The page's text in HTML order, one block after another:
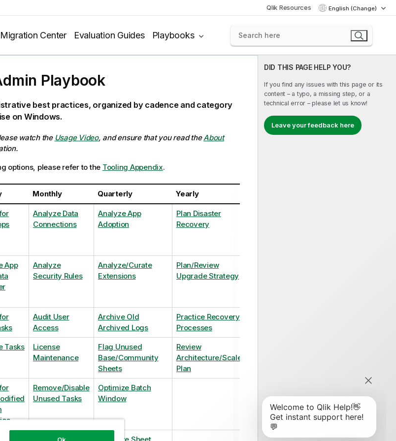
Qlik Resources English (Change)
Migration Center Evaluation Guides Playbooks
DID THIS PAGE HELP YOU?
If you find any issues with this page or its
content – a typo, a missing step, or a
technical error – please let us know!
Leave your feedback here
Playbook
best practices, organized by cadence and category
on Windows.
watch the Usage Video, and ensure that you read theAbout
options, please refer to the Tooling Appendix.
Monthly Quarterly Yearly
Analyze Data
Connections
Analyze App
Adoption
Plan Disaster
Recovery
App
Analyze
Security Rules
Analyze/Curate
Extensions
Plan/Review
Upgrade Strategy
Audit User
Access
Archive Old
Archived Logs
Practice Recovery
Processes
Tasks
License
Maintenance
Flag Unused
Base/Community
Sheets
Review
Architecture/Scale
Plan
Remove/Disable
Unused Tasks
Optimize Batch
Window